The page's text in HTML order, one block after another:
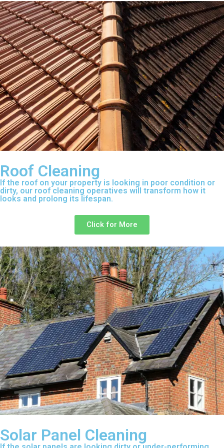
Roof Cleaning
If the roof on your property is looking in poor condition or
dirty, our roof cleaning operatives will transform how it
looks and prolong its lifespan.
Click for More
Solar Panel Cleaning